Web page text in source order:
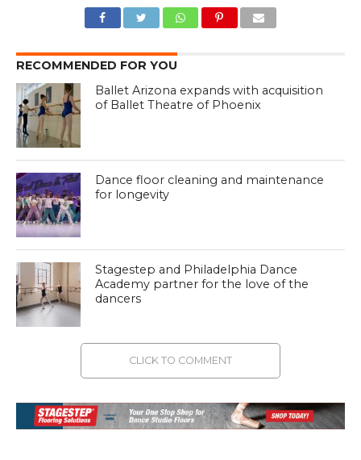
RECOMMENDED FOR YOU
Ballet Arizona expands with acquisition
of Ballet Theatre of Phoenix
Dance floor cleaning and maintenance
for longevity
Stagestep and Philadelphia Dance
Academy partner for the love of the
dancers
CLICK TO COMMENT